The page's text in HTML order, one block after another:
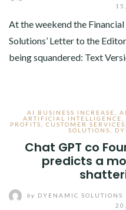
At the weekend the
Solutions’ Letter to the
being squandered: Text
AI BUSINESS INCREASE
ARTIFICIAL INTELLIGENCE
PROFITS
CUSTOMER SERVICES
SOLUTIONS
Chat GPT co
predicts a
by DYENAMIC SOLUTIONS